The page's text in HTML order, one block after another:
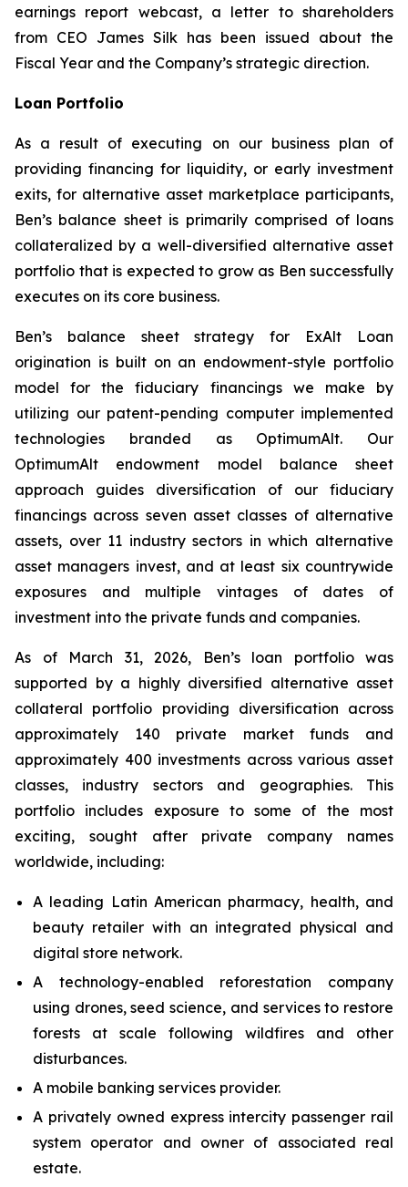
earnings report webcast, a letter to shareholders
from CEO James Silk has been issued about the
Fiscal Year and the Company’s strategic direction.
Loan Portfolio
As a result of executing on our business plan of
providing financing for liquidity, or early investment
exits, for alternative asset marketplace participants,
Ben’s balance sheet is primarily comprised of loans
collateralized by a well-diversified alternative asset
portfolio that is expected to grow as Ben successfully
executes on its core business.
Ben’s balance sheet strategy for ExAlt Loan
origination is built on an endowment-style portfolio
model for the fiduciary financings we make by
utilizing our patent-pending computer implemented
technologies branded as OptimumAlt. Our
OptimumAlt endowment model balance sheet
approach guides diversification of our fiduciary
financings across seven asset classes of alternative
assets, over 11 industry sectors in which alternative
asset managers invest, and at least six countrywide
exposures and multiple vintages of dates of
investment into the private funds and companies.
As of March 31, 2026, Ben’s loan portfolio was
supported by a highly diversified alternative asset
collateral portfolio providing diversification across
approximately 140 private market funds and
approximately 400 investments across various asset
classes, industry sectors and geographies. This
portfolio includes exposure to some of the most
exciting, sought after private company names
worldwide, including:
A leading Latin American pharmacy, health, and
beauty retailer with an integrated physical and
digital store network.
A technology-enabled reforestation company
using drones, seed science, and services to restore
forests at scale following wildfires and other
disturbances.
A mobile banking services provider.
A privately owned express intercity passenger rail
system operator and owner of associated real
estate.